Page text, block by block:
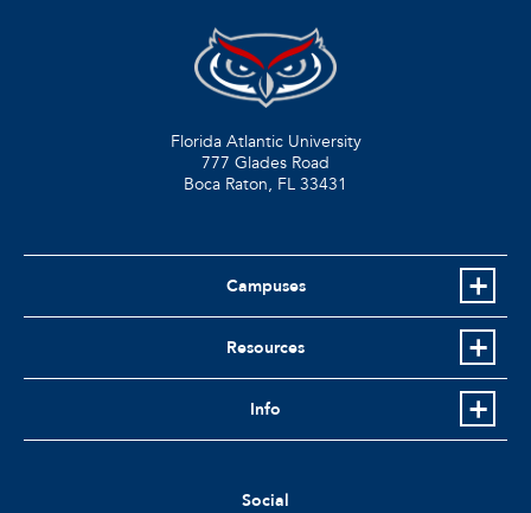
Florida Atlantic University
777 Glades Road
Boca Raton, FL 33431
Campuses
Resources
Info
Social